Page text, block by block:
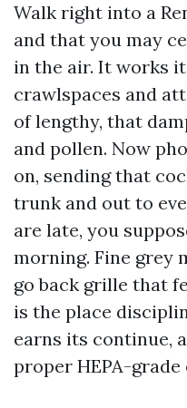
Walk right into a
and that you may
in the air. It works
crawlspaces and
of lengthy, that
and pollen. Now
on, sending that
trunk and out to
are late, you
morning. Fine grey
go back grille that
is the place
earns its continue,
proper HEPA-